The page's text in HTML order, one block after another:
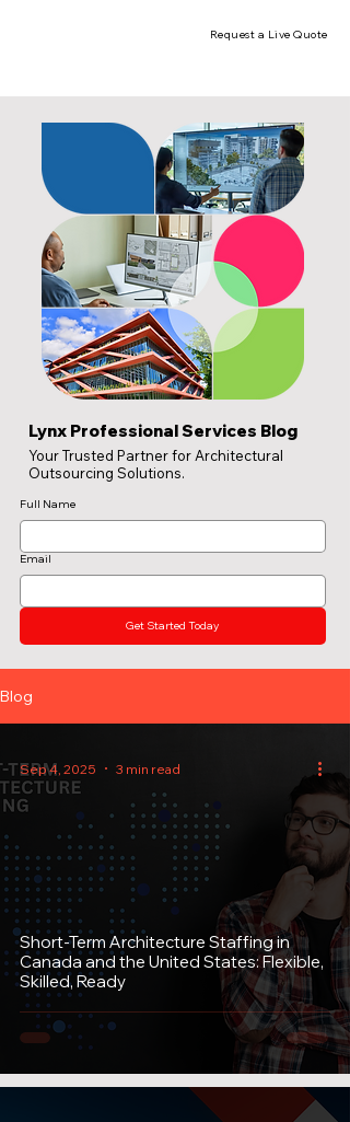
Request a Live Quote
Lynx Professional Services Blog
Your Trusted Partner for Architectural
Outsourcing Solutions.
Full Name
Email
Get Started Today
Blog
Short-Term Architecture Staffing in
Canada and the United States: Flexible,
Skilled, Ready
Sep 4, 2025 3 min read